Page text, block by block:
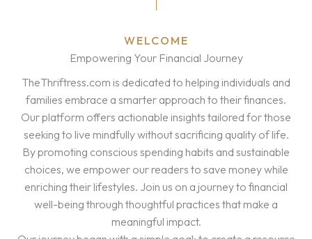
WELCOME
Empowering Your Financial Journey
TheThriftress.com is dedicated to helping individuals and
families embrace a smarter approach to their finances.
Our platform offers actionable insights tailored for those
seeking to live mindfully without sacrificing quality of life.
By promoting conscious spending habits and sustainable
choices, we empower our readers to save money while
enriching their lifestyles. Join us on a journey to financial
well-being through thoughtful practices that make a
meaningful impact.